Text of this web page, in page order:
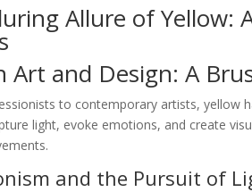
Allure of Yellow:
Art and Design: A
to contemporary artists, yellow
light, evoke emotions, and create
and the Pursuit of